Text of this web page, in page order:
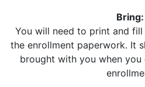
Bring:
You will need to print and
the enrollment paperwork. It
brought with you when